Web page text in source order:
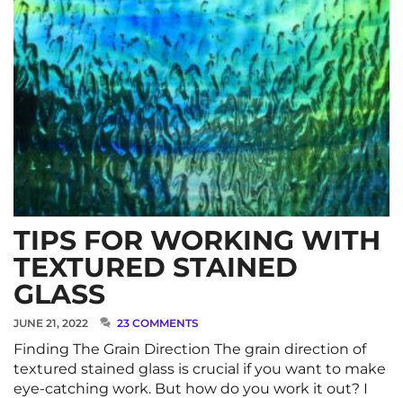
TIPS FOR WORKING WITH
TEXTURED STAINED
GLASS
JUNE 21, 2022 23 COMMENTS
Finding The Grain Direction The grain direction of
textured stained glass is crucial if you want to make
eye-catching work. But how do you work it out? I